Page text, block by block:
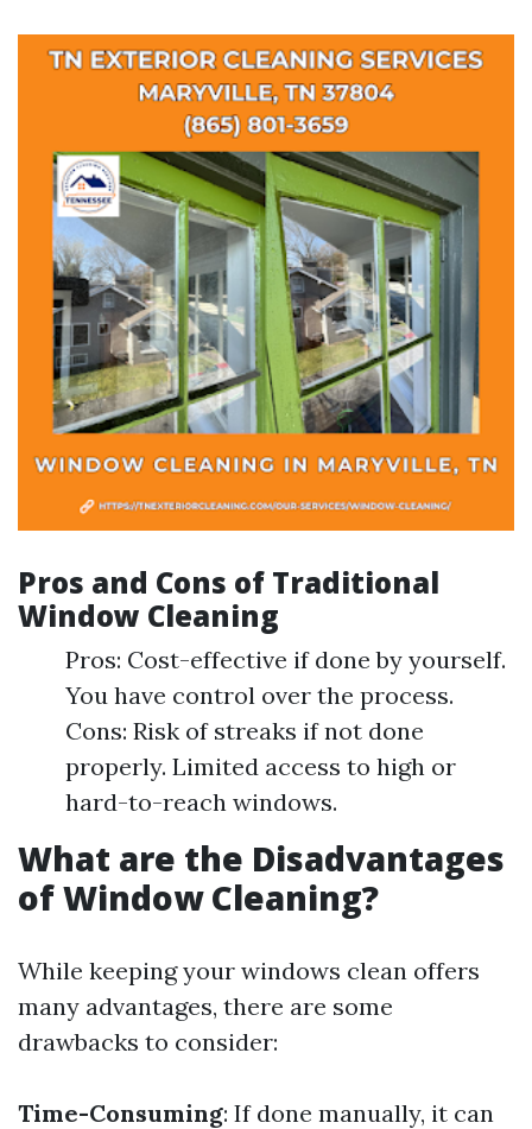
Pros and Cons of Traditional
Window Cleaning
Pros: Cost-effective if done by yourself.
You have control over the process.
Cons: Risk of streaks if not done
properly. Limited access to high or
hard-to-reach windows.
What are the Disadvantages
of Window Cleaning?
While keeping your windows clean offers
many advantages, there are some
drawbacks to consider:
Time-Consuming: If done manually, it can